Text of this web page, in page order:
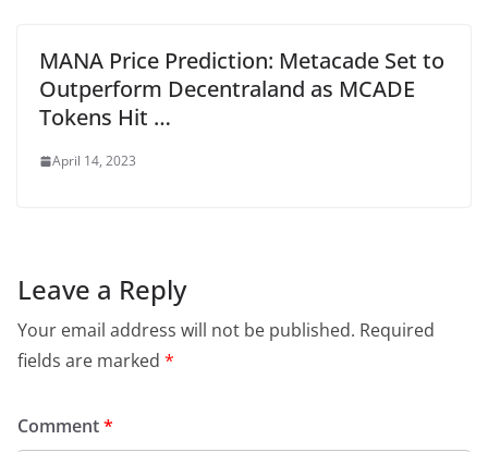
MANA Price Prediction: Metacade Set to
Outperform Decentraland as MCADE
Tokens Hit …
April 14, 2023
Leave a Reply
Your email address will not be published. Required
fields are marked *
Comment*